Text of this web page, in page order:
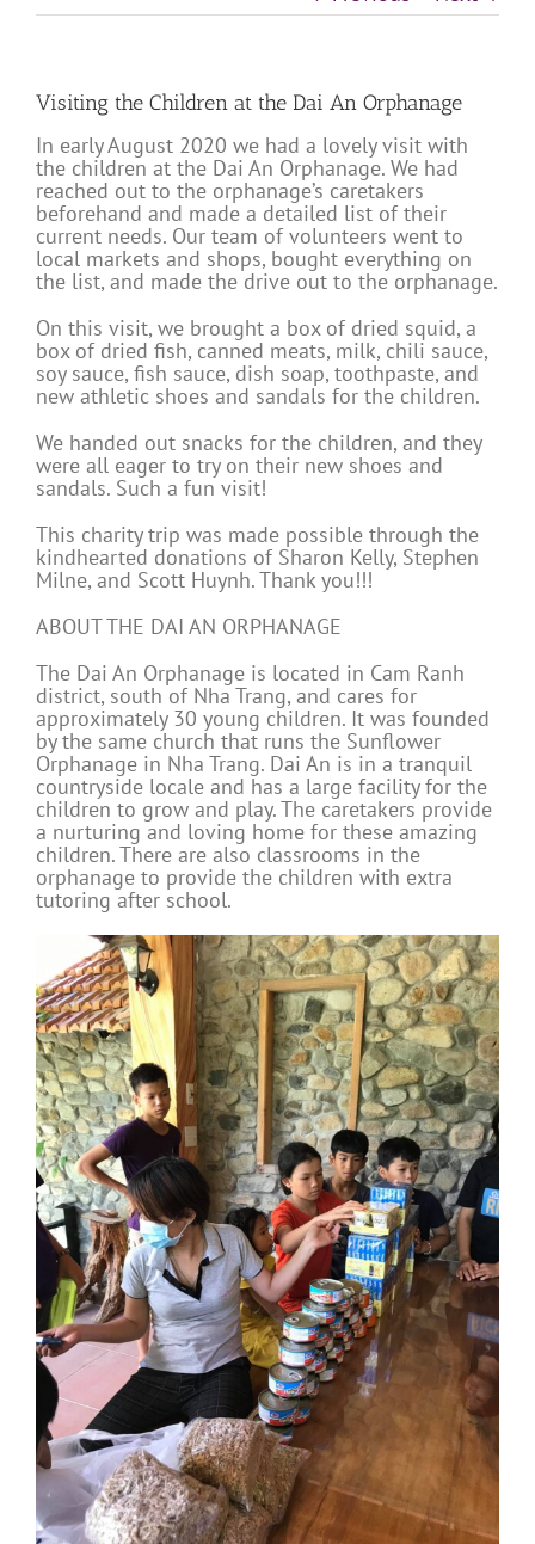
Visiting the Children at the Dai An Orphanage
In early August 2020 we had a lovely visit with
the children at the Dai An Orphanage. We had
reached out to the orphanage’s caretakers
beforehand and made a detailed list of their
current needs. Our team of volunteers went to
local markets and shops, bought everything on
the list, and made the drive out to the orphanage.
On this visit, we brought a box of dried squid, a
box of dried fish, canned meats, milk, chili sauce,
soy sauce, fish sauce, dish soap, toothpaste, and
new athletic shoes and sandals for the children.
We handed out snacks for the children, and they
were all eager to try on their new shoes and
sandals. Such a fun visit!
This charity trip was made possible through the
kindhearted donations of Sharon Kelly, Stephen
Milne, and Scott Huynh. Thank you!!!
ABOUT THE DAI AN ORPHANAGE
The Dai An Orphanage is located in Cam Ranh
district, south of Nha Trang, and cares for
approximately 30 young children. It was founded
by the same church that runs the Sunflower
Orphanage in Nha Trang. Dai An is in a tranquil
countryside locale and has a large facility for the
children to grow and play. The caretakers provide
a nurturing and loving home for these amazing
children. There are also classrooms in the
orphanage to provide the children with extra
tutoring after school.